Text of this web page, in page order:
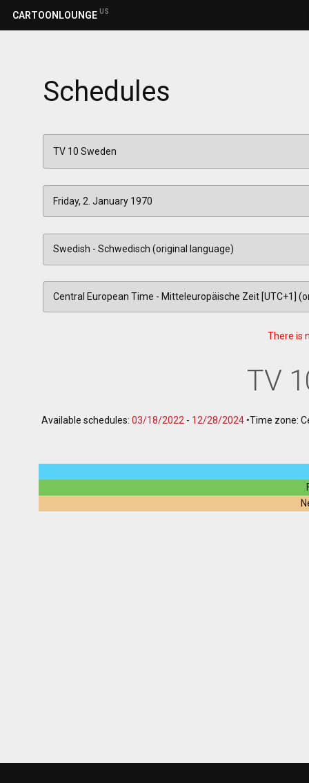
CARTOONLOUNGE US
Schedules
There is
TV
Available schedules: 03/18/2022 - 12/28/2024 •Time zone: